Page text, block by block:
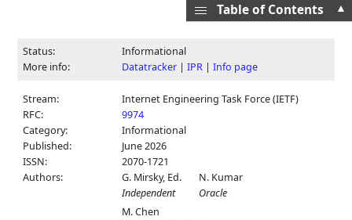
Status:
Informational
More info:
Datatracker |IPR |Info page
Stream:
Internet Engineering Task Force (IETF)
RFC:
9974
Category:
Informational
Published:
June 2026
ISSN:
2070-1721
Authors:
G. Mirsky, Ed.
Independent
N. Kumar
Oracle
M. Chen
▲
Table of Contents